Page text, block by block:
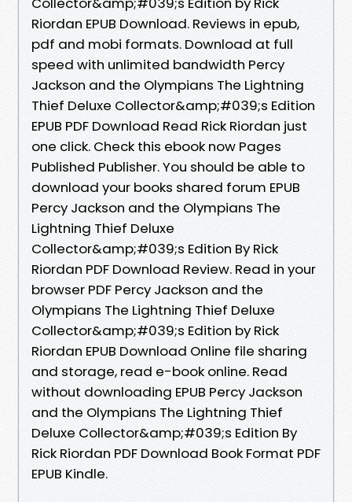
Riordan EPUB Download. Reviews in epub,
pdf and mobi formats. Download at full
speed with unlimited bandwidth Percy
Jackson and the Olympians The Lightning
Thief Deluxe Collector&amp;#039;s Edition
EPUB PDF Download Read Rick Riordan just
one click. Check this ebook now Pages
Published Publisher. You should be able to
download your books shared forum EPUB
Percy Jackson and the Olympians The
Lightning Thief Deluxe
Collector&amp;#039;s Edition By Rick
Riordan PDF Download Review. Read in your
browser PDF Percy Jackson and the
Olympians The Lightning Thief Deluxe
Collector&amp;#039;s Edition by Rick
Riordan EPUB Download Online file sharing
and storage, read e-book online. Read
without downloading EPUB Percy Jackson
and the Olympians The Lightning Thief
Deluxe Collector&amp;#039;s Edition By
Rick Riordan PDF Download Book Format PDF
EPUB Kindle.